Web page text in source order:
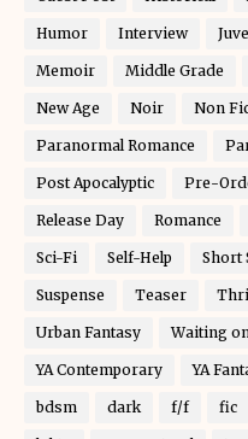
Humor Interview
Memoir Middle Grade
New Age Noir Non
Paranormal Romance
Post Apocalyptic Pre-
Release Day Romance
Sci-Fi Self-Help Short
Suspense Teaser
Urban Fantasy Waiting
YA Contemporary YA
bdsm dark f/f fic